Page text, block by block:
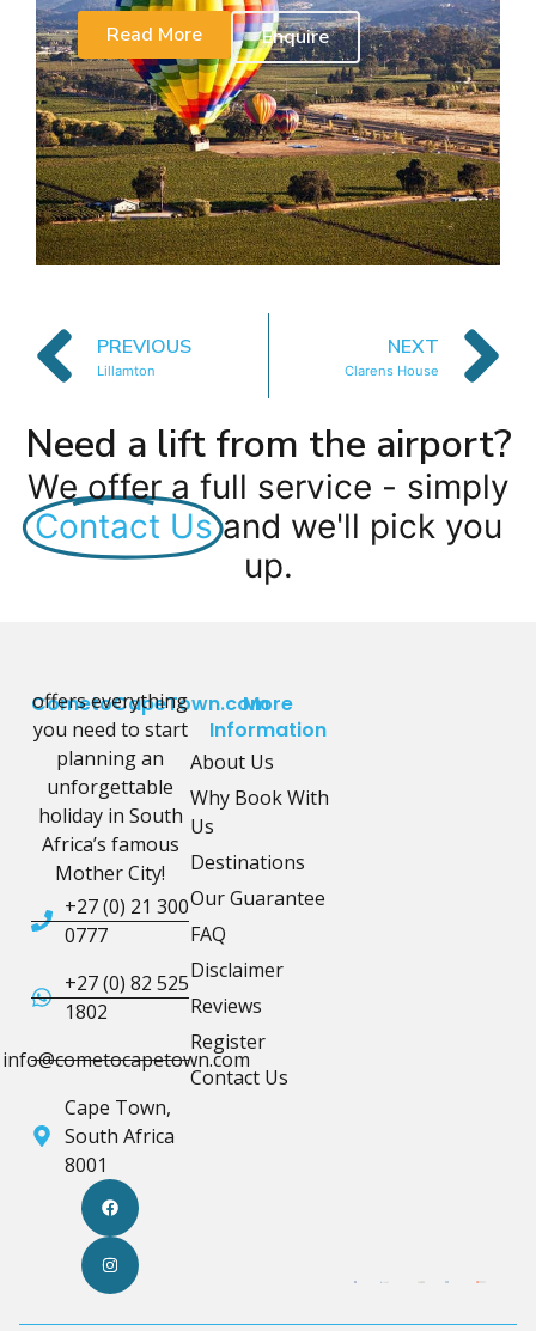
Read More
Enquire
PREVIOUS
Lillamton
NEXT
Clarens House
Need a lift from the airport?
We offer a full service - simply
Contact Us and we'll pick you
up.
CometoCapeTown.com
offers everything
you need to start
planning an
unforgettable
holiday in South
Africa’s famous
Mother City!
+27 (0) 21 300
0777
+27 (0) 82 525
1802
info@cometocapetown.com
Cape Town,
South Africa
8001
More
Information
About Us
Why Book With
Us
Destinations
Our Guarantee
FAQ
Disclaimer
Reviews
Register
Contact Us